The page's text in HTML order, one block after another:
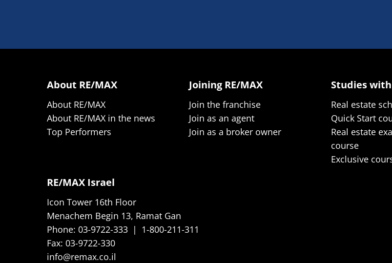
About RE/MAX
About RE/MAX
About RE/MAX in the news
Top Performers
Joining RE/MAX
Join the franchise
Join as an agent
Join as a broker owner
Studies with
Real estate
Quick Start
Real estate
course
Exclusive
RE/MAX Israel
Icon Tower 16th Floor
Menachem Begin 13, Ramat Gan
Phone: 03-9722-333 |
1-800-211-311
Fax: 03-9722-330
info@remax.co.il